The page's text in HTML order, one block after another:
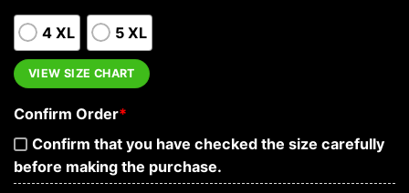
4 XL 5 XL
VIEW SIZE CHART
Confirm Order*
Confirm that you have checked the size carefully
before making the purchase.